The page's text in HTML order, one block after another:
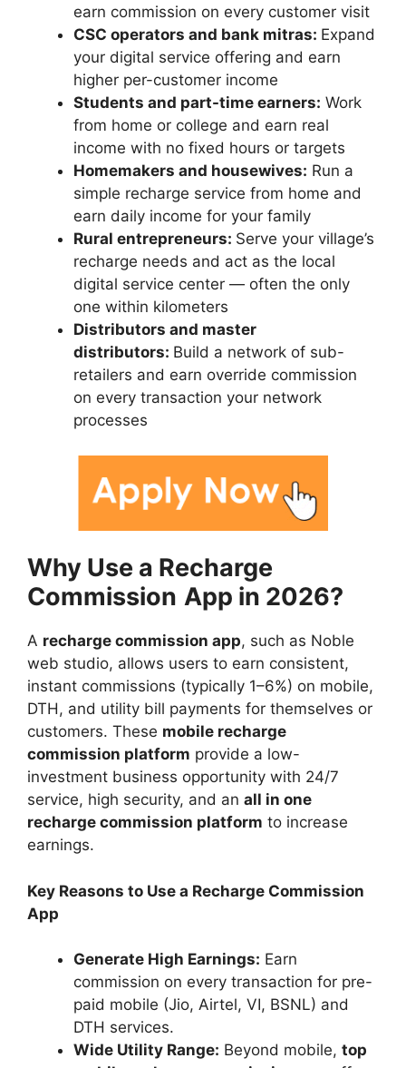
earn commission on every customer visit
CSC operators and bank mitras: Expand
your digital service offering and earn
higher per-customer income
Students and part-time earners: Work
from home or college and earn real
income with no fixed hours or targets
Homemakers and housewives: Run a
simple recharge service from home and
earn daily income for your family
Rural entrepreneurs: Serve your village’s
recharge needs and act as the local
digital service center — often the only
one within kilometers
Distributors and master
distributors: Build a network of sub-
retailers and earn override commission
on every transaction your network
processes
Why Use a Recharge
Commission App in 2026?
A recharge commission app, such as Noble
web studio, allows users to earn consistent,
instant commissions (typically 1–6%) on mobile,
DTH, and utility bill payments for themselves or
customers. These mobile recharge
commission platform provide a low-
investment business opportunity with 24/7
service, high security, and an all in one
recharge commission platform to increase
earnings.
Key Reasons to Use a Recharge Commission
App
Generate High Earnings: Earn
commission on every transaction for pre-
paid mobile (Jio, Airtel, VI, BSNL) and
DTH services.
Wide Utility Range: Beyond mobile, top